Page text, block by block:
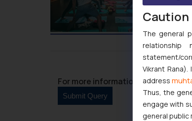
For more information please
The general
statement/
Vikrant
address
Thus, the
engage with
general public